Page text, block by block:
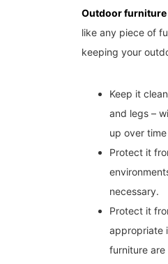
Outdoor furniture
like any piece of
keeping your
Keep it
and legs –
up over
Protect it
necessary.
Protect it
appropriate
furniture